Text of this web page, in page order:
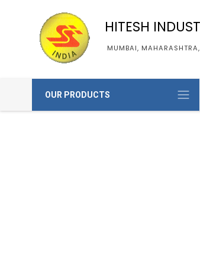
HITESH
MUMBAI,
OUR PRODUCTS